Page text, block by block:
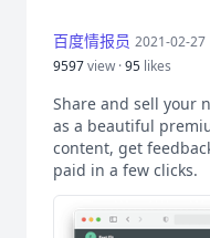
百度情报员 2021-02-27
9597view ·95 likes
Share and sell your
as a beautiful
content, get
paid in a few clicks.